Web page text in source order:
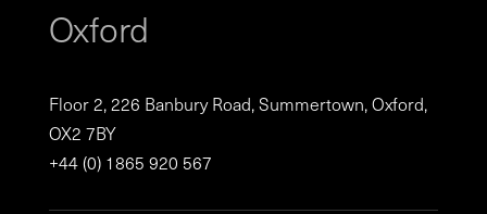
Oxford
Floor 2, 226 Banbury Road, Summertown, Oxford,
OX2 7BY
+44 (0) 1865 920 567